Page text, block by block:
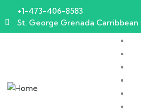
+1-473-406-8583
St. George Grenada Carribbean